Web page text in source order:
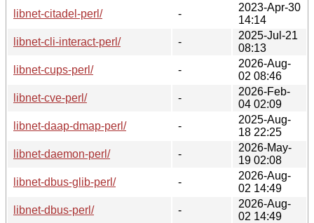
libnet-citadel-perl/
-
2023-Apr-30
14:14
libnet-cli-interact-perl/
-
2025-Jul-21
08:13
libnet-cups-perl/
-
2026-Aug-
02 08:46
libnet-cve-perl/
-
2026-Feb-
04 02:09
libnet-daap-dmap-perl/
-
2025-Aug-
18 22:25
libnet-daemon-perl/
-
2026-May-
19 02:08
libnet-dbus-glib-perl/
-
2026-Aug-
02 14:49
libnet-dbus-perl/
-
2026-Aug-
02 14:49